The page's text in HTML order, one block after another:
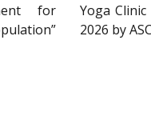
for
Yoga
2026 by